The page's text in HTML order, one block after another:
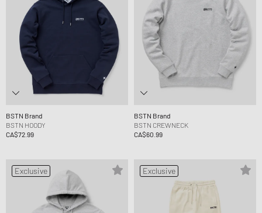
BSTN Brand
BSTN HOODY
CA$72.99
BSTN Brand
BSTN CREWNECK
CA$60.99
Exclusive Exclusive